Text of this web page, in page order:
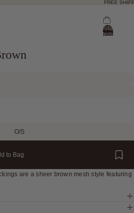
FREE
Total
items
O/S
to Bag
are a sheer brown mesh style featuring